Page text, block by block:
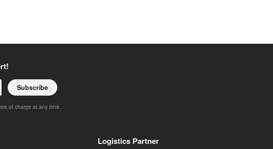
Subscribe
of charge at any time.
Logistics Partner